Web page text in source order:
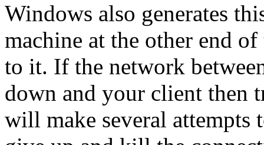
Windows also generates
machine at the other end
to it. If the network
down and your client then
will make several attempts